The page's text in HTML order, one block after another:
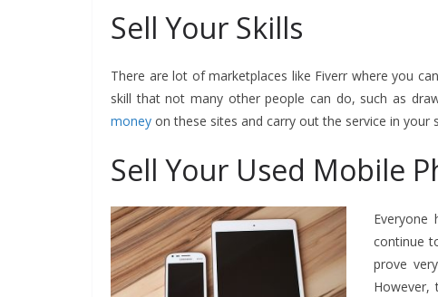
Sell Your Skills
There are lot of marketplaces like Fiverr where you
skill that not many other people can do, such as
money on these sites and carry out the service in your
Sell Your Used Mobile
continue
prove